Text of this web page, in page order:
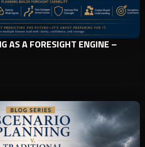
AS A FORESIGHT ENGINE –